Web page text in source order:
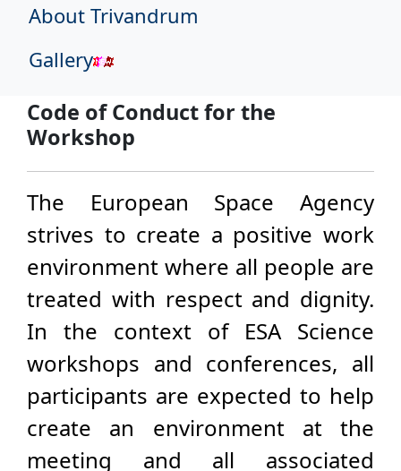
About Trivandrum
Gallery
Code of Conduct for the
Workshop
The European Space Agency
strives to create a positive work
environment where all people are
treated with respect and dignity.
In the context of ESA Science
workshops and conferences, all
participants are expected to help
create an environment at the
meeting and all associated